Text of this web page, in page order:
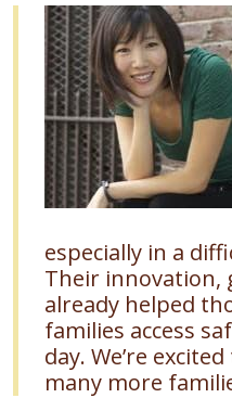
Image
especially in a
Their innovation,
already helped
families access
day. We’re
many more